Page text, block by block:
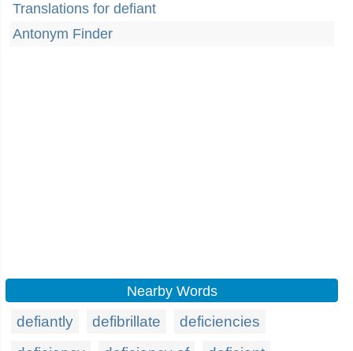
Translations for defiant
Antonym Finder
Nearby Words
defiantly defibrillate
deficiencies